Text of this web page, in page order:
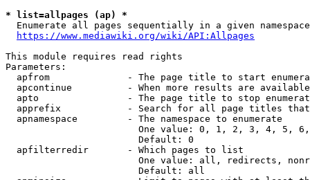
* list=allpages (ap) *
Enumerate all pages sequentially in a given
https://www.mediawiki.org/wiki/API:Allpages
This module requires read rights
Parameters:
apfrom              - The page title to start
apcontinue          - When more results are
apto                - The page title to stop
apprefix            - Search for all page titles
  apnamespace         - The namespace to enumerate
One value: 0, 1, 2, 3, 4, 5,
                        Default: 0
  apfilterredir       - Which pages to list
One value: all, redirects,
                        Default: all